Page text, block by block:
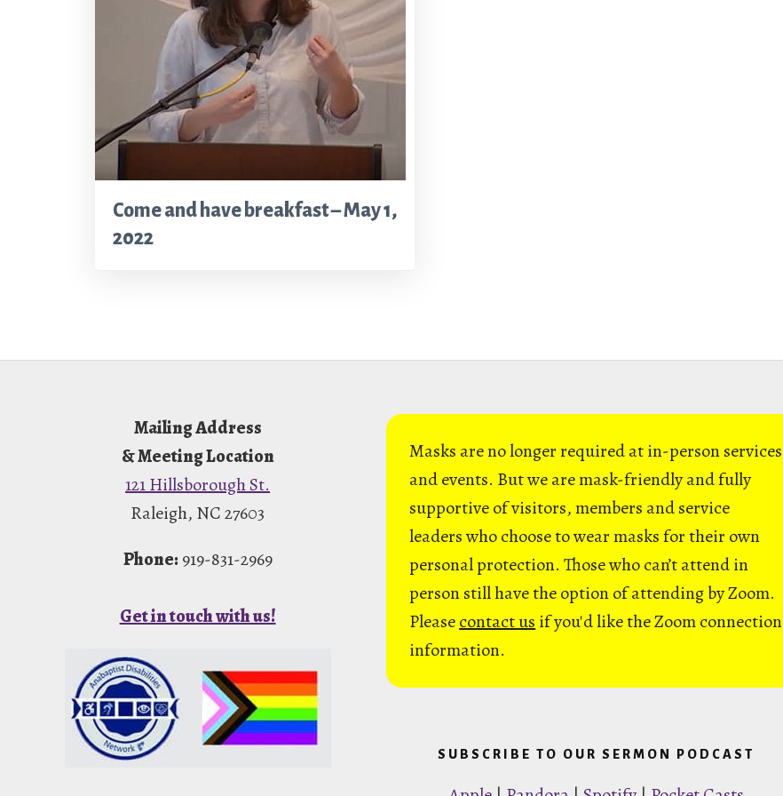
Come and have breakfast – May 1,
2022
Mailing Address
& Meeting Location
121 Hillsborough St.
Raleigh, NC 27603
Phone: 919-831-2969
Get in touch with us!
Masks are no longer required at in-person services
and events. But we are mask-friendly and fully
supportive of visitors, members and service
leaders who choose to wear masks for their own
personal protection. Those who can’t attend in
person still have the option of attending by Zoom.
Pleasecontact us if you'd like the Zoom connection
information.
SUBSCRIBE TO OUR SERMON PODCAST